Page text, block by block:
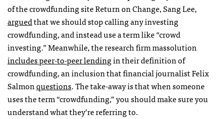
of the crowdfunding site Return on Change, Sang Lee,
arguedthat we should stop calling any investing
crowdfunding, and instead use a term like “crowd
investing.” Meanwhile, the research firm massolution
includes peer-to-peer lendingin their definition of
crowdfunding, an inclusion that financial journalist Felix
Salmonquestions. The take-away is that when someone
uses the term “crowdfunding,” you should make sure you
understand what they’re referring to.